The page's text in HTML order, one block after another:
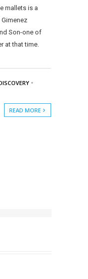
mallets is a
Son-one of
at that time.
•
READ MORE